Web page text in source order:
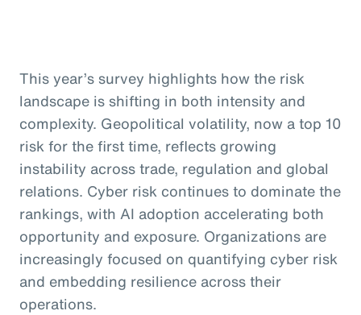
This year’s survey highlights how the risk
landscape is shifting in both intensity and
complexity. Geopolitical volatility, now a top 10
risk for the first time, reflects growing
instability across trade, regulation and global
relations. Cyber risk continues to dominate the
rankings, with AI adoption accelerating both
opportunity and exposure. Organizations are
increasingly focused on quantifying cyber risk
and embedding resilience across their
operations.